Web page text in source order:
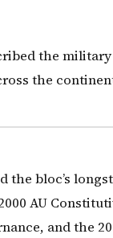
the
the
the bloc’s
AU
and the